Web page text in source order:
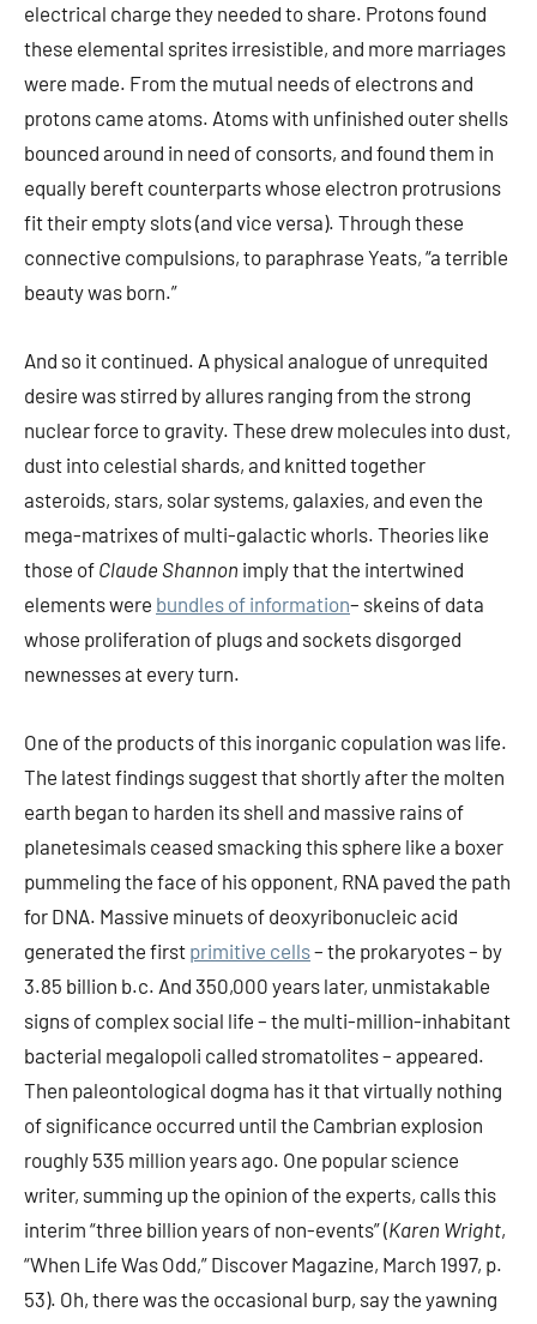
electrical charge they needed to share. Protons found
these elemental sprites irresistible, and more marriages
were made. From the mutual needs of electrons and
protons came atoms. Atoms with unfinished outer shells
bounced around in need of consorts, and found them in
equally bereft counterparts whose electron protrusions
fit their empty slots (and vice versa). Through these
connective compulsions, to paraphrase Yeats, “a terrible
beauty was born.”
And so it continued. A physical analogue of unrequited
desire was stirred by allures ranging from the strong
nuclear force to gravity. These drew molecules into dust,
dust into celestial shards, and knitted together
asteroids, stars, solar systems, galaxies, and even the
mega-matrixes of multi-galactic whorls. Theories like
those of Claude Shannon imply that the intertwined
elements were bundles of information– skeins of data
whose proliferation of plugs and sockets disgorged
newnesses at every turn.
One of the products of this inorganic copulation was life.
The latest findings suggest that shortly after the molten
earth began to harden its shell and massive rains of
planetesimals ceased smacking this sphere like a boxer
pummeling the face of his opponent, RNA paved the path
for DNA. Massive minuets of deoxyribonucleic acid
generated the first primitive cells– the prokaryotes – by
3.85 billion b.c. And 350,000 years later, unmistakable
signs of complex social life – the multi-million-inhabitant
bacterial megalopoli called stromatolites – appeared.
Then paleontological dogma has it that virtually nothing
of significance occurred until the Cambrian explosion
roughly 535 million years ago. One popular science
writer, summing up the opinion of the experts, calls this
interim “three billion years of non-events” (Karen Wright,
“When Life Was Odd,” Discover Magazine, March 1997, p.
53). Oh, there was the occasional burp, say the yawning